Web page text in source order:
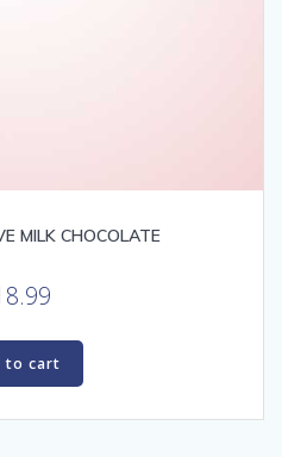
MILK CHOCOLATE
to cart